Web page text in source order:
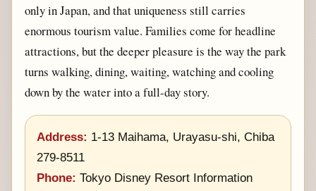
only in Japan, and that uniqueness still carries
enormous tourism value. Families come for headline
attractions, but the deeper pleasure is the way the park
turns walking, dining, waiting, watching and cooling
down by the water into a full-day story.
Address: 1-13 Maihama, Urayasu-shi, Chiba
279-8511
Phone: Tokyo Disney Resort Information